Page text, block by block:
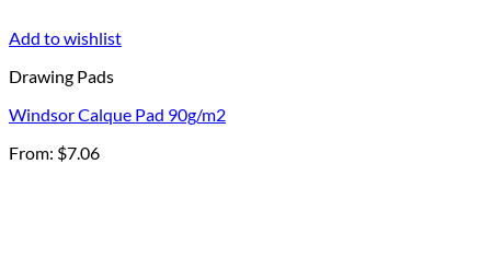
Add to wishlist
Drawing Pads
Windsor Calque Pad 90g/m2
From: $7.06